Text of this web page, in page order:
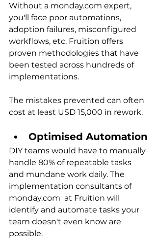
Without a monday.com expert,
you'll face poor automations,
adoption failures, misconfigured
workflows, etc. Fruition offers
proven methodologies that have
been tested across hundreds of
implementations.
The mistakes prevented can often
cost at least USD 15,000 in rework.
Optimised Automation
DIY teams would have to manually
handle 80% of repeatable tasks
and mundane work daily. The
implementation consultants of
monday.com  at Fruition will
identify and automate tasks your
team doesn't even know are
possible.